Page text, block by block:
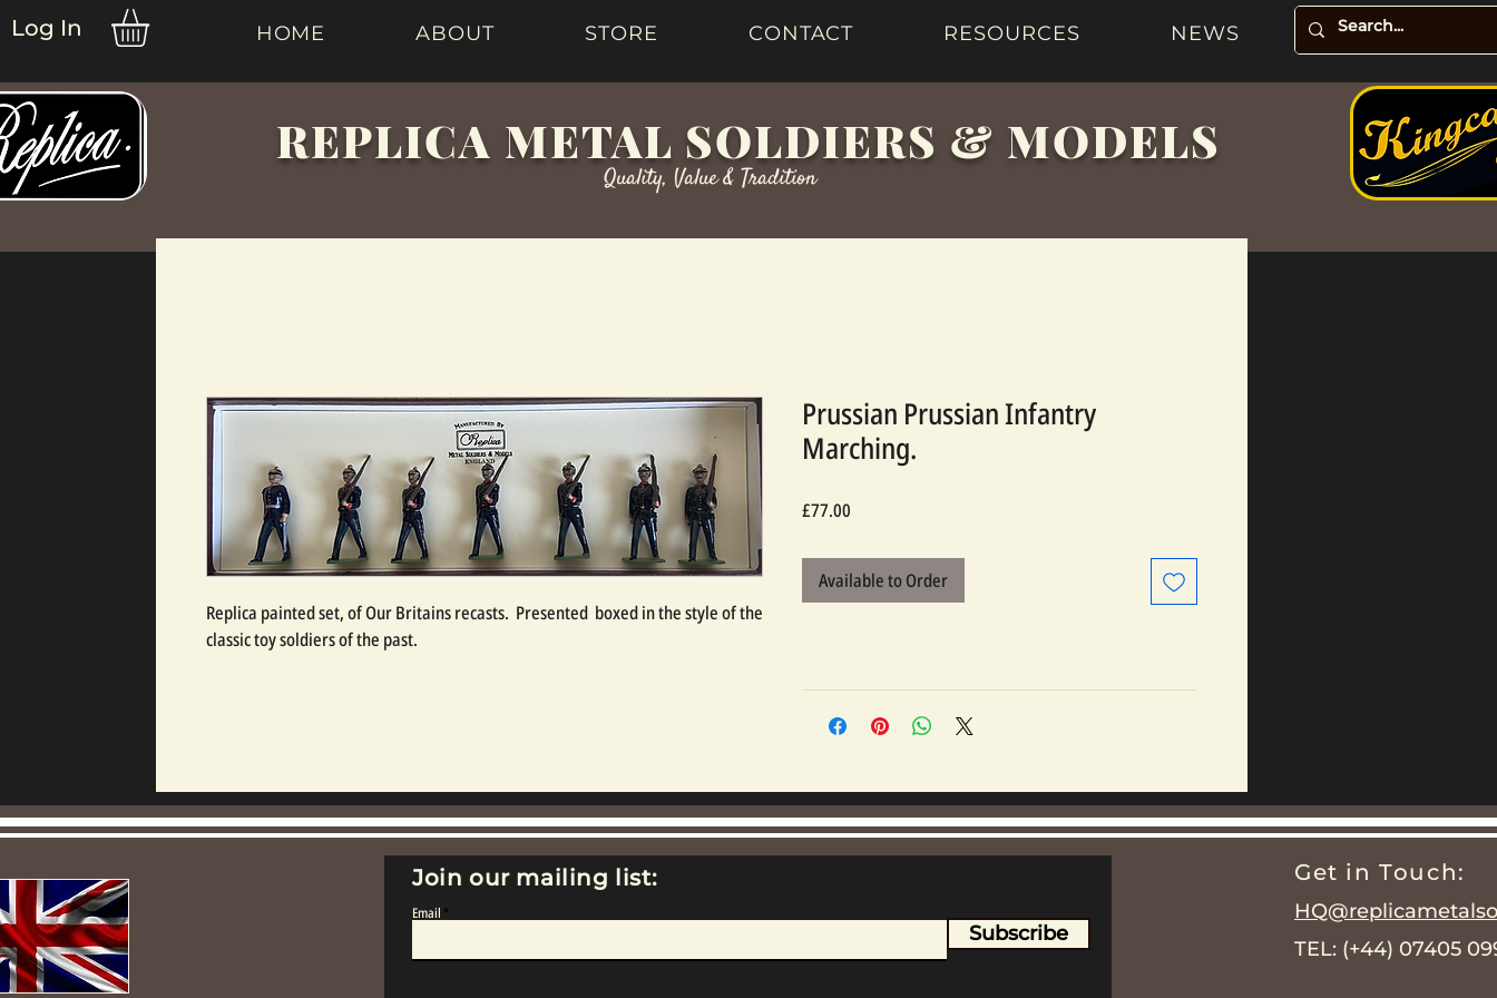
Log In HOME ABOUT STORE CONTACT RESOURCES NEWS
REPLICA METAL SOLDIERS & MODELS
Quality, Value & Tradition
Replica painted set, of Our Britains recasts.  Presented  boxed in the style of the
classic toy soldiers of the past.
Prussian Prussian Infantry
Marching.
£77.00
Available to Order
Join our mailing list:
Email
Subscribe
Get in Touch:
TEL: (+44) 07405